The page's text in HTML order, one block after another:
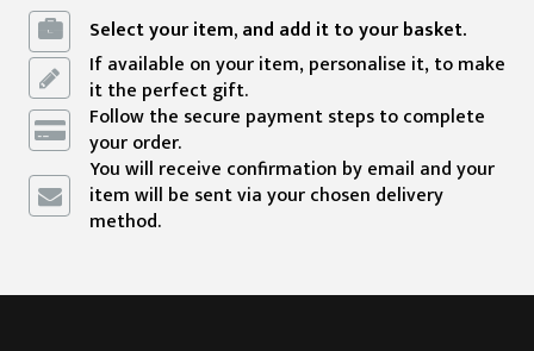
Select your item, and add it to your basket.
If available on your item, personalise it, to make
it the perfect gift.
Follow the secure payment steps to complete
your order.
You will receive confirmation by email and your
item will be sent via your chosen delivery
method.